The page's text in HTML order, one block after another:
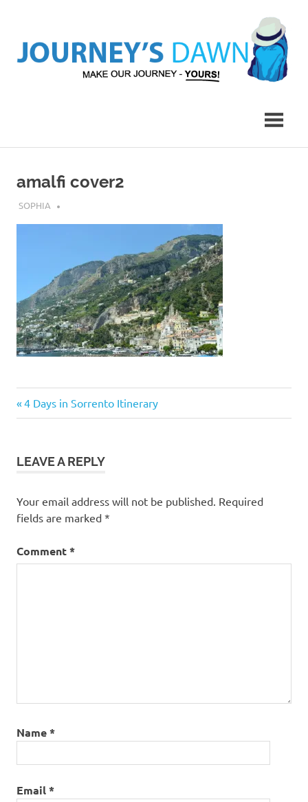
content
Yours!
amalfi cover2
JULY 14, 2017
SOPHIA
Post
Previous
Post:
4 Days in Sorrento Itinerary
LEAVE A REPLY
Your email address will not be published. Required
fields are marked *
Comment*
Name*
Email*